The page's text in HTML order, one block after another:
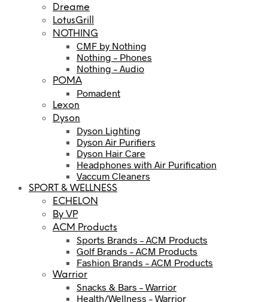
Dreame
LotusGrill
NOTHING
CMF by Nothing
Nothing – Phones
Nothing – Audio
POMA
Pomadent
Lexon
Dyson
Dyson Lighting
Dyson Air Purifiers
Dyson Hair Care
Headphones with Air Purification
Vaccum Cleaners
SPORT & WELLNESS
ECHELON
By VP
ACM Products
Sports Brands – ACM Products
Golf Brands – ACM Products
Fashion Brands – ACM Products
Warrior
Snacks & Bars – Warrior
Health/Wellness – Warrior